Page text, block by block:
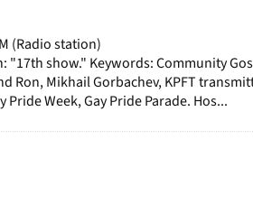
(Radio station)
"17th show." Keywords: Community
Ron, Mikhail Gorbachev, KPFT
Pride Week, Gay Pride Parade. Hos...